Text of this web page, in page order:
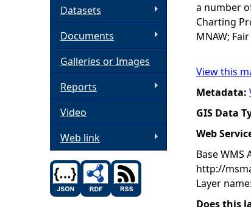
r
e
a number
Charting
MNAW;
View this
Metadata:
GIS Data
Web
Base WMS
http://
Layer
Does this
Datasets
Documents
Galleries or Images
Reports
Video
Web link